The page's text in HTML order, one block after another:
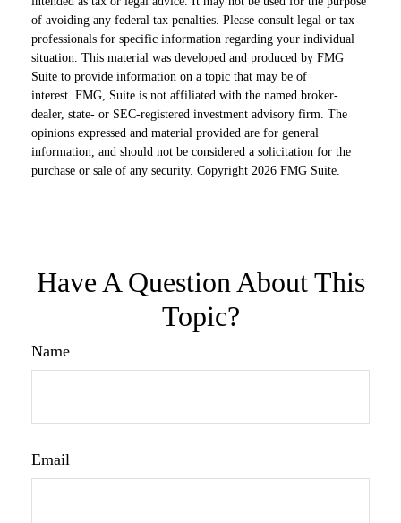
of avoiding any federal tax penalties. Please consult legal or tax
professionals for specific information regarding your individual
situation. This material was developed and produced by FMG
Suite to provide information on a topic that may be of
interest. FMG, Suite is not affiliated with the named broker-
dealer, state- or SEC-registered investment advisory firm. The
opinions expressed and material provided are for general
information, and should not be considered a solicitation for the
purchase or sale of any security. Copyright 2026 FMG Suite.
Have A Question About This
Topic?
Name
Email